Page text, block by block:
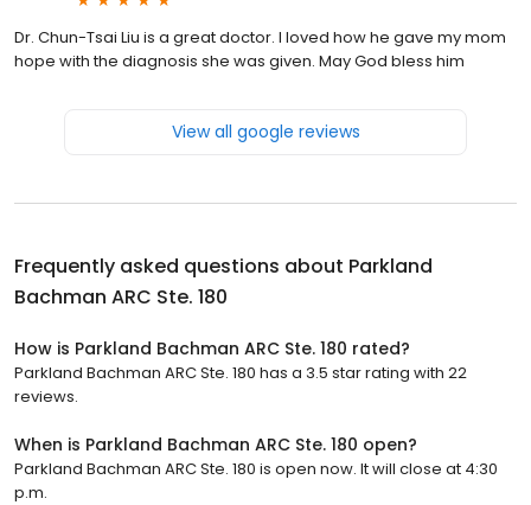
Dr. Chun-Tsai Liu is a great doctor. I loved how he gave my mom
hope with the diagnosis she was given. May God bless him
View all google reviews
Frequently asked questions about Parkland
Bachman ARC Ste. 180
How is Parkland Bachman ARC Ste. 180 rated?
Parkland Bachman ARC Ste. 180 has a 3.5 star rating with 22
reviews.
When is Parkland Bachman ARC Ste. 180 open?
Parkland Bachman ARC Ste. 180 is open now. It will close at 4:30
p.m.